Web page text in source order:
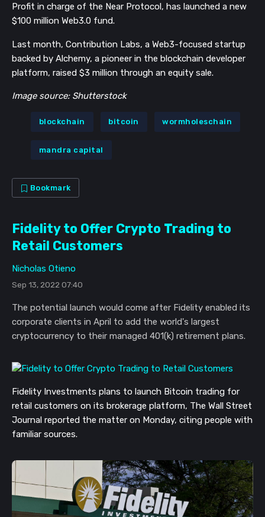
Profit in charge of the Near Protocol, has launched a new
$100 million Web3.0 fund.
Last month, Contribution Labs, a Web3-focused startup
backed by Alchemy, a pioneer in the blockchain developer
platform, raised $3 million through an equity sale.
Image source: Shutterstock
blockchain bitcoin wormholeschain
mandra capital
Bookmark
Fidelity to Offer Crypto Trading to
Retail Customers
Nicholas Otieno
Sep 13, 2022 07:40
The potential launch would come after Fidelity enabled its
corporate clients in April to add the world's largest
cryptocurrency to their managed 401(k) retirement plans.
Fidelity Investments plans to launch Bitcoin trading for
retail customers on its brokerage platform, The Wall Street
Journal reported the matter on Monday, citing people with
familiar sources.